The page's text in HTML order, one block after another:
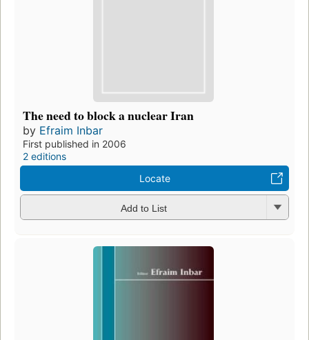
The need to block a nuclear Iran
by Efraim Inbar
First published in 2006
2 editions
Locate
Add to List